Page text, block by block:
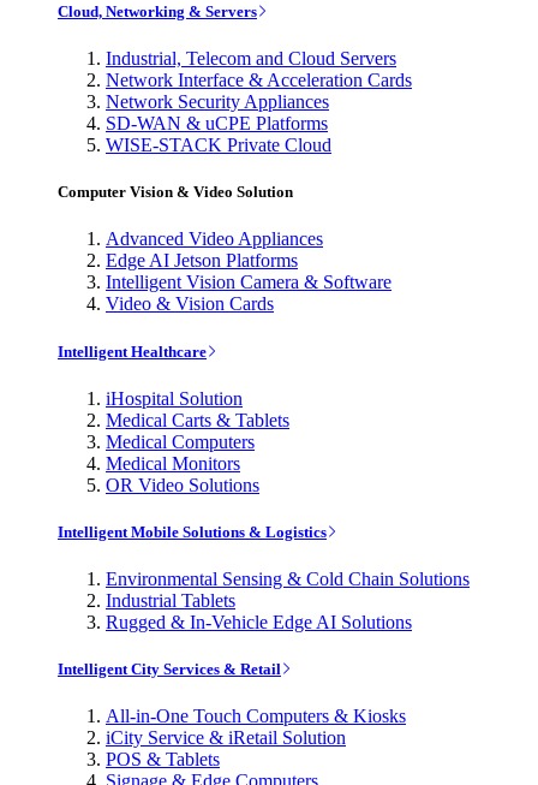
Cloud, Networking & Servers
Industrial, Telecom and Cloud Servers
Network Interface & Acceleration Cards
Network Security Appliances
SD-WAN & uCPE Platforms
WISE-STACK Private Cloud
Computer Vision & Video Solution
Advanced Video Appliances
Edge AI Jetson Platforms
Intelligent Vision Camera & Software
Video & Vision Cards
Intelligent Healthcare
iHospital Solution
Medical Carts & Tablets
Medical Computers
Medical Monitors
OR Video Solutions
Intelligent Mobile Solutions & Logistics
Environmental Sensing & Cold Chain Solutions
Industrial Tablets
Rugged & In-Vehicle Edge AI Solutions
Intelligent City Services & Retail
All-in-One Touch Computers & Kiosks
iCity Service & iRetail Solution
POS & Tablets